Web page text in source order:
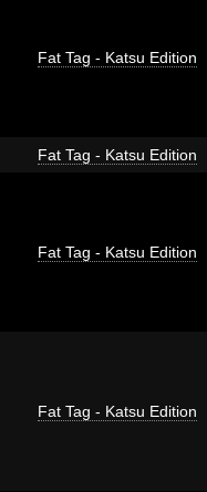
Fat Tag - Katsu Edition
Fat Tag - Katsu Edition
Fat Tag - Katsu Edition
Fat Tag - Katsu Edition